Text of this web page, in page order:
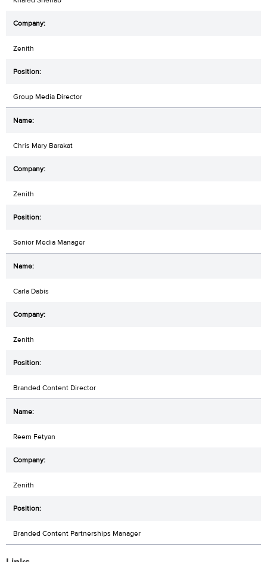
Zenith
Group Media Director
Chris Mary Barakat
Zenith
Senior Media Manager
Carla Dabis
Zenith
Branded Content Director
Reem Fetyan
Zenith
Branded Content Partnerships Manager